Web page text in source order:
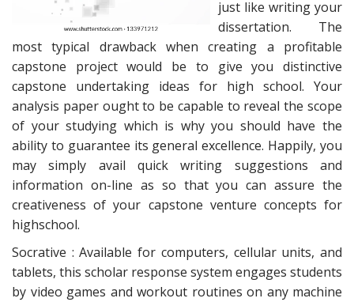
just like writing your
dissertation. The
most typical drawback when creating a profitable
capstone project would be to give you distinctive
capstone undertaking ideas for high school. Your
analysis paper ought to be capable to reveal the scope
of your studying which is why you should have the
ability to guarantee its general excellence. Happily, you
may simply avail quick writing suggestions and
information on-line as so that you can assure the
creativeness of your capstone venture concepts for
highschool.
Socrative : Available for computers, cellular units, and
tablets, this scholar response system engages students
by video games and workout routines on any machine